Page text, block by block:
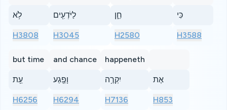
לֹ֥א
H3808
לַיֹּדְעִ֖ים
H3045
חֵ֑ן
H2580
כִּי
H3588
but time
עֵ֥ת
H6256
and chance
וָפֶ֖גַע
H6294
happeneth
יִקְרֶ֥ה
H7136
אֶת
H853